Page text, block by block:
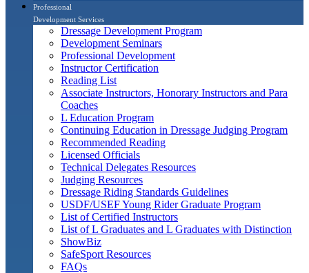
Professional
Development Services
Dressage Development Program
Development Seminars
Professional Development
Instructor Certification
Reading List
Associate Instructors, Honorary Instructors and Para
Coaches
L Education Program
Continuing Education in Dressage Judging Program
Recommended Reading
Licensed Officials
Technical Delegates Resources
Judging Resources
Dressage Riding Standards Guidelines
USDF/USEF Young Rider Graduate Program
List of Certified Instructors
List of L Graduates and L Graduates with Distinction
ShowBiz
SafeSport Resources
FAQs